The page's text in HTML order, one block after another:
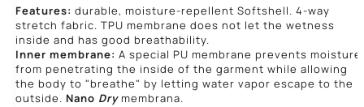
Features: durable, moisture-repellent Softshell. 4-way
stretch fabric. TPU membrane does not let the wetness
inside and has good breathability.
Inner membrane: A special PU membrane prevents moisture
from penetrating the inside of the garment while allowing
the body to "breathe" by letting water vapor escape to the
outside. Nano Drymembrana.